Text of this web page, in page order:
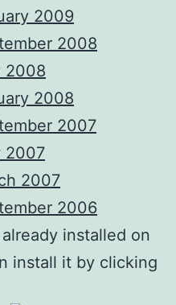
2009
2008
2008
2008
2007
2007
2007
2006
installed on
install it by clicking